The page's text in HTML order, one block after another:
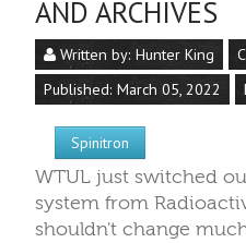
AND ARCHIVES
Written by: Hunter King
Published: March 05, 2022
Spinitron
WTUL just switched
system from
shouldn't change